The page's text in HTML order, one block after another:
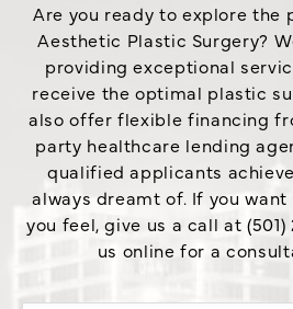
Are you ready to explore the
Aesthetic Plastic Surgery?
providing exceptional
receive the optimal plastic
also offer flexible financing
party healthcare lending
qualified applicants
always dreamt of. If you want
you feel, give us a call at
us online for a